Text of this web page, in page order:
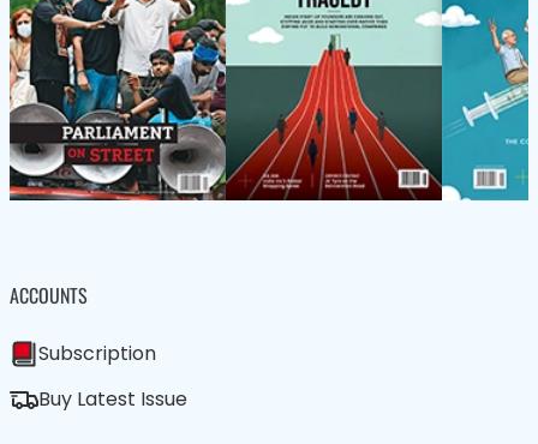
ACCOUNTS
Subscription
Buy Latest Issue